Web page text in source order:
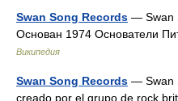
Swan Song Records — Swan
Основан 1974 Основатели
Википедия
Swan Song Records — Swan
creado por el grupo de rock